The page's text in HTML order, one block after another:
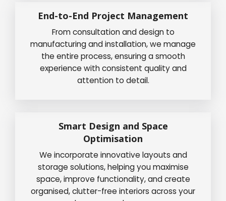
End-to-End Project Management
From consultation and design to
manufacturing and installation, we manage
the entire process, ensuring a smooth
experience with consistent quality and
attention to detail.
Smart Design and Space
Optimisation
We incorporate innovative layouts and
storage solutions, helping you maximise
space, improve functionality, and create
organised, clutter-free interiors across your